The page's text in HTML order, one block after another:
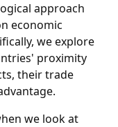
approach
economic
we explore
proximity
their trade
we look at